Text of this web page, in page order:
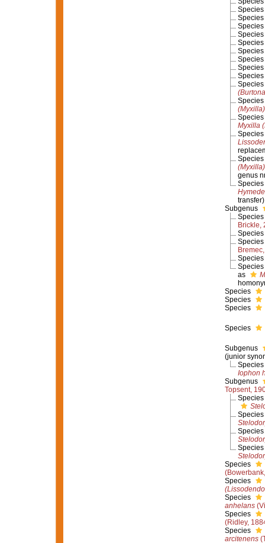
Species
Species
Species
Species
Species
Species
Species
Species
Species
Species
Species
Species
Myxilla
Species
Species
genus
Species
transfer)
Subgenus
Species
Brickle,
Species
Species
Species
Species
as
Species
Species
Species
Species
Subgenus
(junior
Species
Iophon
Subgenus
Topsent,
Species
Species
Species
Species
Species
Species
Species
anhelans
Species
(Ridley,
Species
arcitenens